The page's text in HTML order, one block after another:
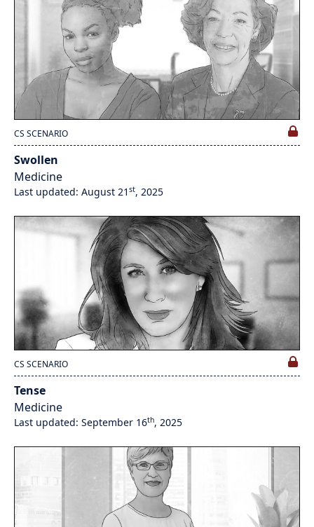
CS SCENARIO
Swollen
Medicine
Last updated: August 21 st, 2025
CS SCENARIO
Tense
Medicine
Last updated: September 16th, 2025